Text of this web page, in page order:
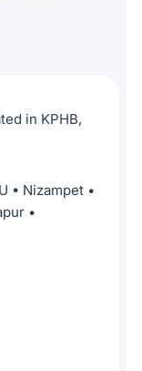
in KPHB,
• Nizampet •
•